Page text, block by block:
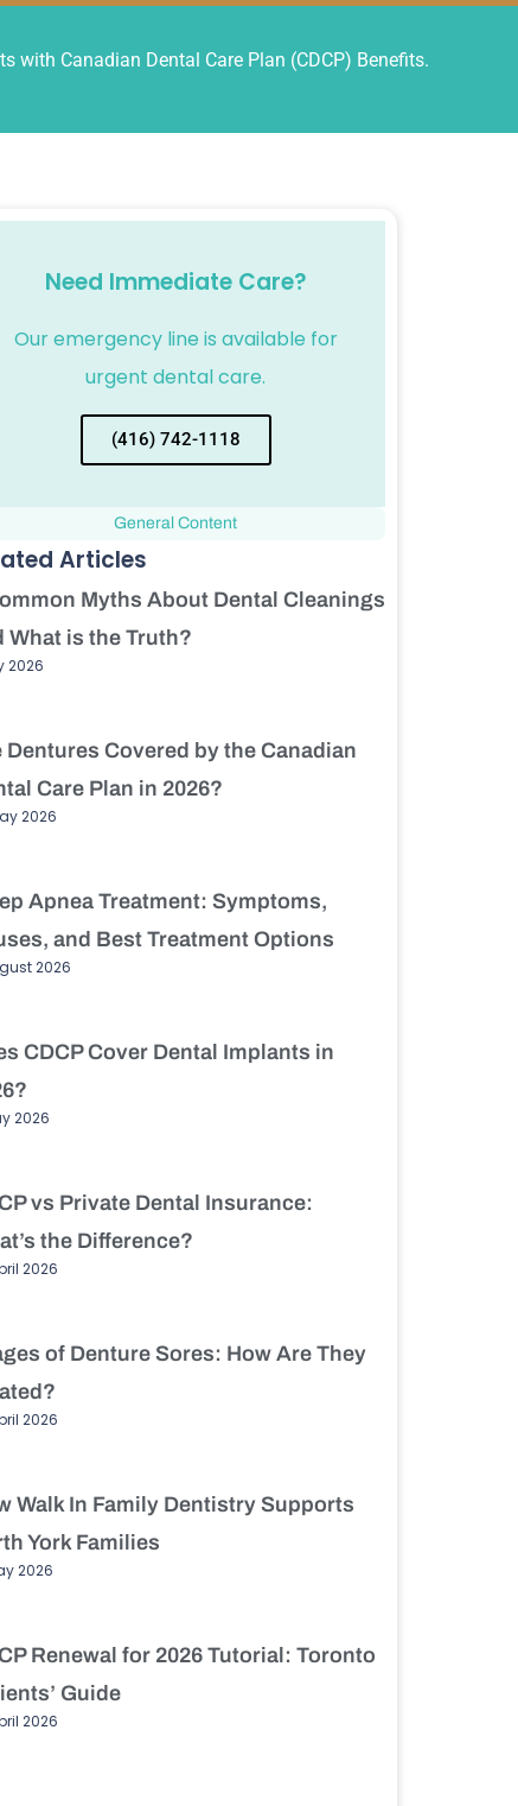
with Canadian Dental Care Plan (CDCP) Benefits.
Need Immediate Care?
Our emergency line is available for
urgent dental care.
(416) 742-1118
General Content
Articles
Myths About Dental Cleanings
What is the Truth?
2026
Dentures Covered by the Canadian
Care Plan in 2026?
2026
Apnea Treatment: Symptoms,
and Best Treatment Options
2026
CDCP Cover Dental Implants in
2026
vs Private Dental Insurance:
the Difference?
2026
of Denture Sores: How Are They
2026
Walk In Family Dentistry Supports
York Families
2026
Renewal for 2026 Tutorial: Toronto
Guide
2026